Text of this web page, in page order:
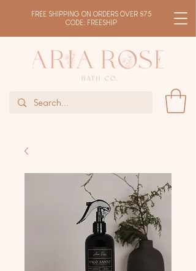
FREE SHIPPING ON ORDERS OVER $75
CODE: FREESHIP